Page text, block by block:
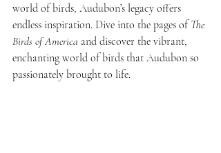
world of birds, Audubon’s legacy offers
endless inspiration. Dive into the pages of The
Birds of America and discover the vibrant,
enchanting world of birds that Audubon so
passionately brought to life.